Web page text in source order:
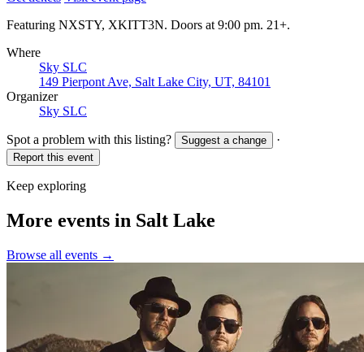
Featuring NXSTY, XKITT3N. Doors at 9:00 pm. 21+.
Where
Sky SLC
149 Pierpont Ave, Salt Lake City, UT, 84101
Organizer
Sky SLC
Spot a problem with this listing? Suggest a change ·
Report this event
Keep exploring
More events in Salt Lake
Browse all events →